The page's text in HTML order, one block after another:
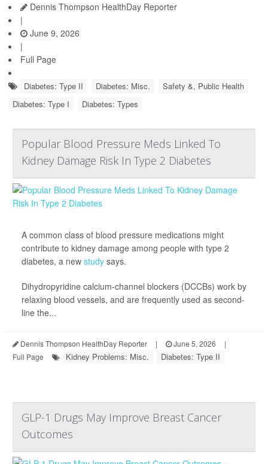
Dennis Thompson HealthDay Reporter
|
June 9, 2026
|
Full Page
Diabetes: Type II Diabetes: Misc.
Safety &, Public Health
Diabetes: Type I
Diabetes: Types
Popular Blood Pressure Meds Linked To
Kidney Damage Risk In Type 2 Diabetes
A common class of blood pressure medications might
contribute to kidney damage among people with type 2
diabetes, a new study says.
Dihydropyridine calcium-channel blockers (DCCBs) work by
relaxing blood vessels, and are frequently used as second-
line the...
Dennis Thompson HealthDay Reporter | June 5, 2026
|
Full Page
Kidney Problems: Misc. Diabetes: Type II
GLP-1 Drugs May Improve Breast Cancer
Outcomes